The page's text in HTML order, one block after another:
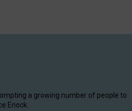
a growing number of people to
Enock.